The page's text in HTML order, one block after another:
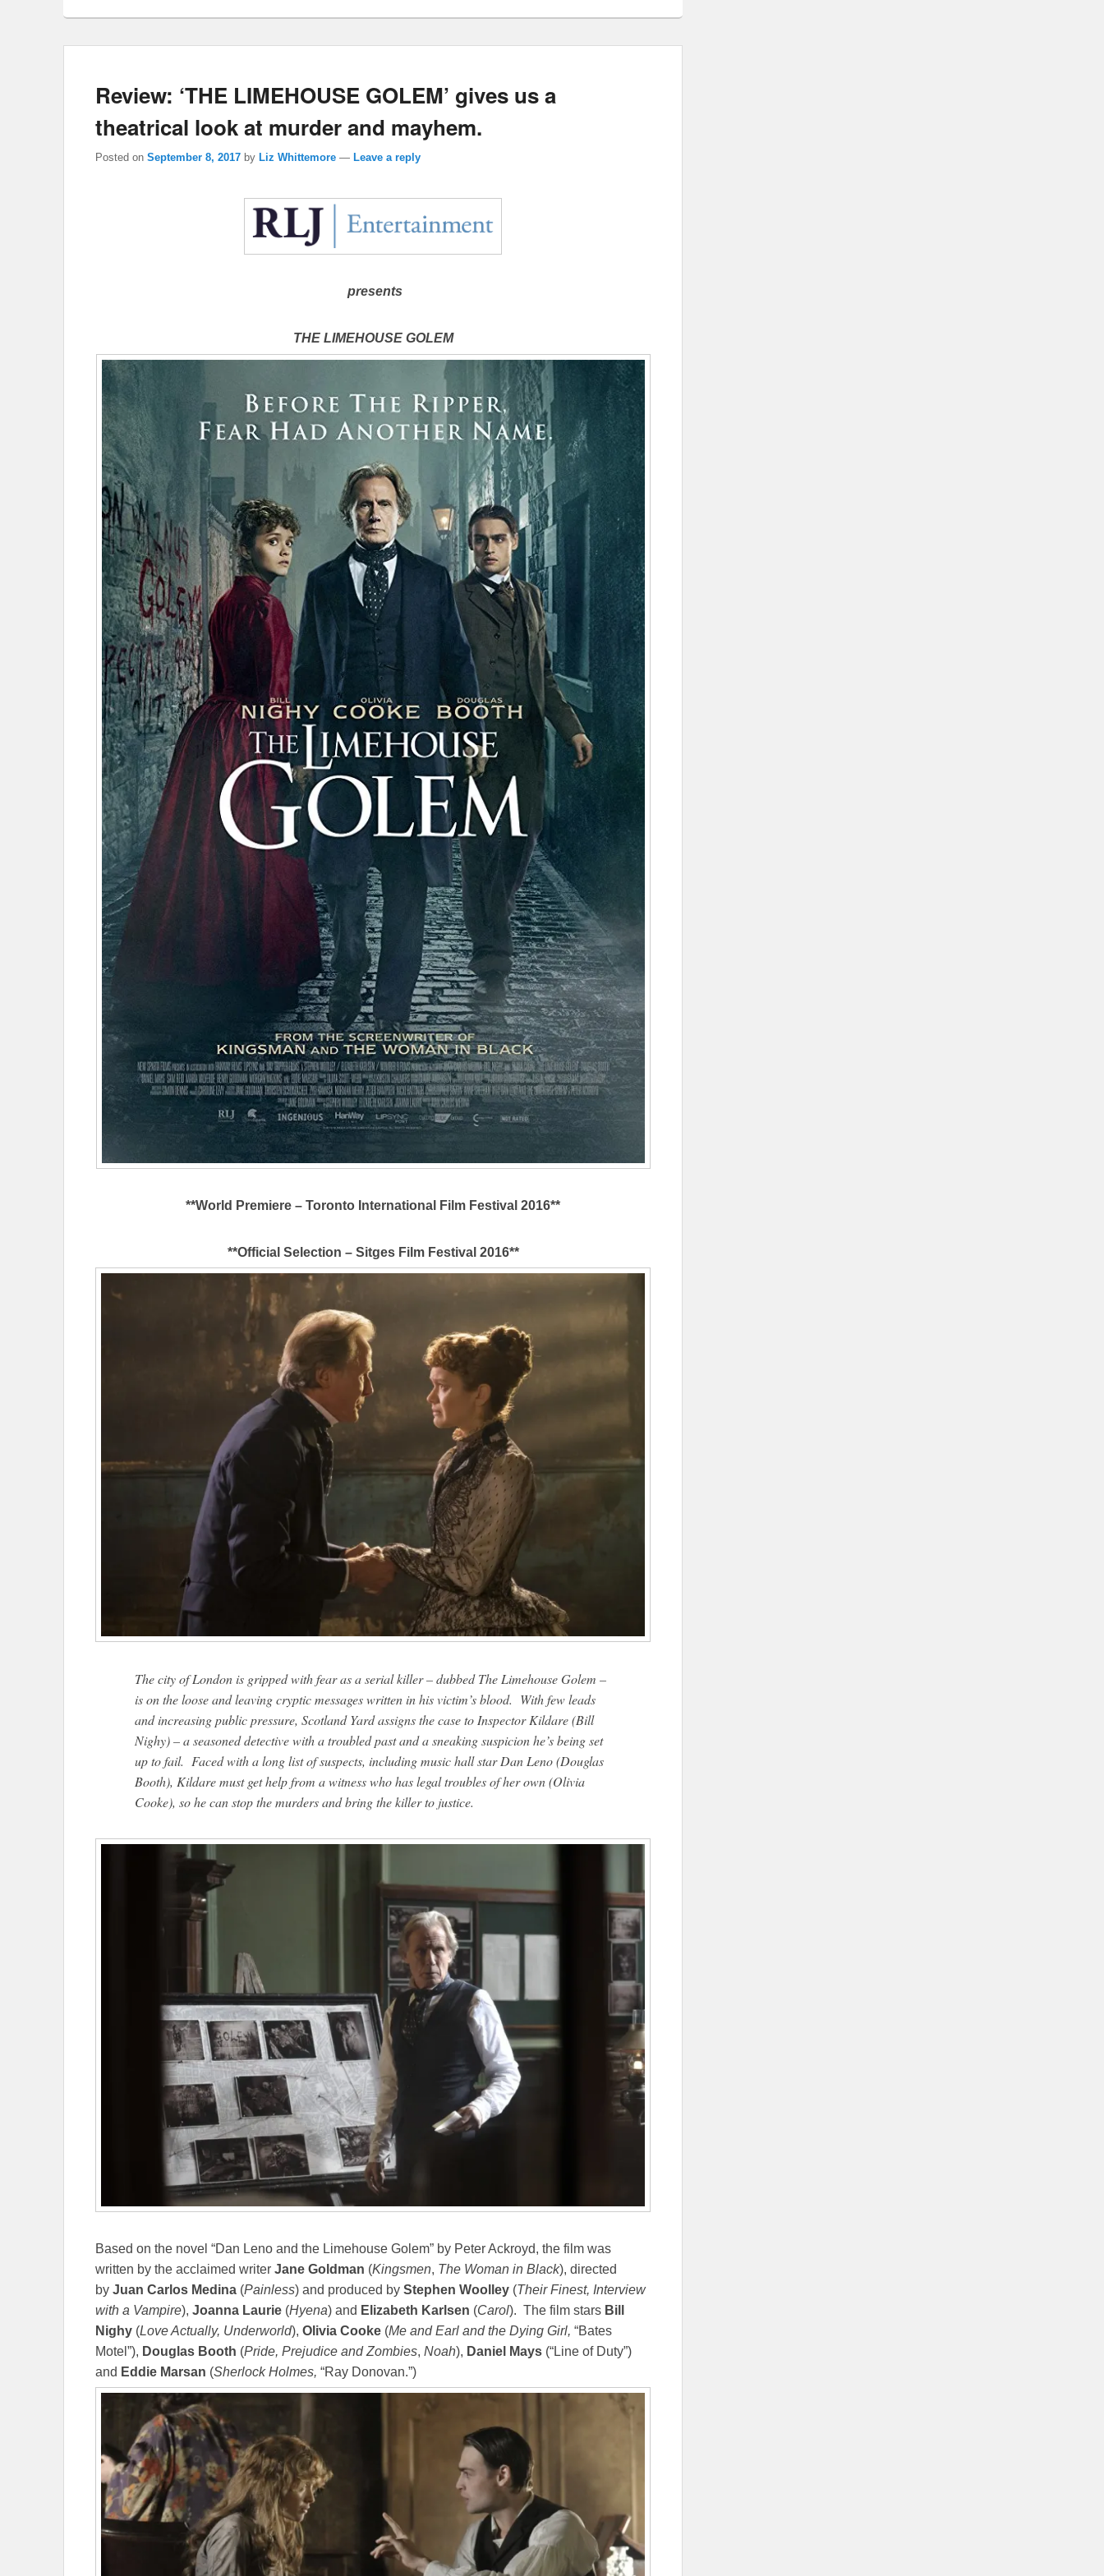
Review: ‘THE LIMEHOUSE GOLEM’ gives us a
theatrical look at murder and mayhem.
Posted on September 8, 2017 by Liz Whittemore — Leave a reply
presents
THE LIMEHOUSE GOLEM
**World Premiere – Toronto International Film Festival 2016**
**Official Selection – Sitges Film Festival 2016**
The city of London is gripped with fear as a serial killer – dubbed The Limehouse Golem –
is on the loose and leaving cryptic messages written in his victim’s blood. With few leads
and increasing public pressure, Scotland Yard assigns the case to Inspector Kildare (Bill
Nighy) – a seasoned detective with a troubled past and a sneaking suspicion he’s being set
up to fail. Faced with a long list of suspects, including music hall star Dan Leno (Douglas
Booth), Kildare must get help from a witness who has legal troubles of her own (Olivia
Cooke), so he can stop the murders and bring the killer to justice.
Based on the novel “Dan Leno and the Limehouse Golem” by Peter Ackroyd, the film was
written by the acclaimed writer Jane Goldman (Kingsmen, The Woman in Black), directed
by Juan Carlos Medina (Painless) and produced by Stephen Woolley (Their Finest, Interview
with a Vampire), Joanna Laurie (Hyena) and Elizabeth Karlsen (Carol). The film stars Bill
Nighy (Love Actually, Underworld), Olivia Cooke (Me and Earl and the Dying Girl, “Bates
Motel”), Douglas Booth (Pride, Prejudice and Zombies, Noah), Daniel Mays (“Line of Duty”)
and Eddie Marsan (Sherlock Holmes, “Ray Donovan.”)